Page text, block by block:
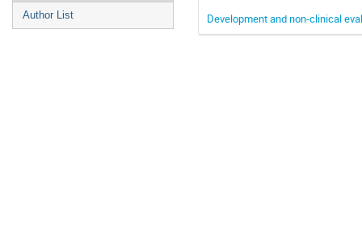
Author List Development and non-clinical